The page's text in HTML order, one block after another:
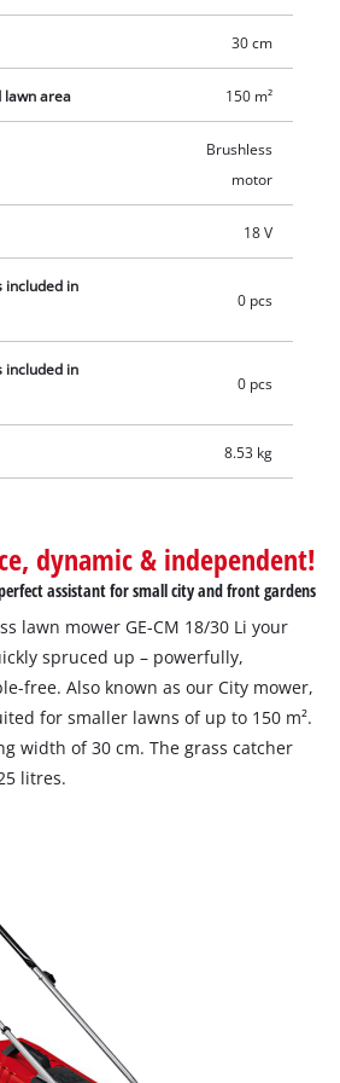
30 cm
lawn area 150 m²
Brushless
motor
18 V
included in
0 pcs
included in
0 pcs
8.53 kg
dynamic & independent!
assistant for small city and front gardens
lawn mower GE-CM 18/30 Li your
spruced up – powerfully,
free. Also known as our City mower,
for smaller lawns of up to 150 m².
width of 30 cm. The grass catcher
litres.